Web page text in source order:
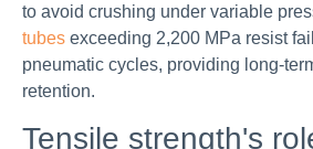
to avoid crushing under variable
tubes exceeding 2,200 MPa resist
pneumatic cycles, providing long-
retention.
Tensile strength's